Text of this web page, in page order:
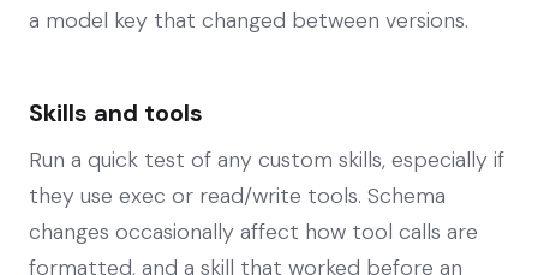
a model key that changed between versions.
Skills and tools
Run a quick test of any custom skills, especially if
they use exec or read/write tools. Schema
changes occasionally affect how tool calls are
formatted, and a skill that worked before an